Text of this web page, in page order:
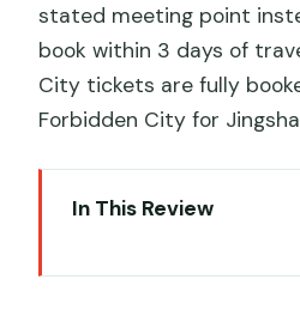
stated meeting point
book within 3 days of
City tickets are fully
Forbidden City for
In This Review